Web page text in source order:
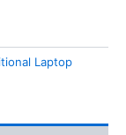
Laptop